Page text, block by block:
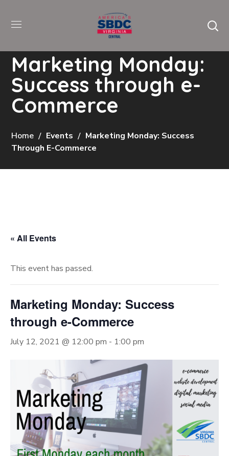
Marketing Monday:
Success through e-
Commerce
Home Events
Marketing Monday: Success
Through E-Commerce
« All Events
This event has passed.
Marketing Monday: Success
through e-Commerce
July 12, 2021 @ 12:00 pm - 1:00 pm